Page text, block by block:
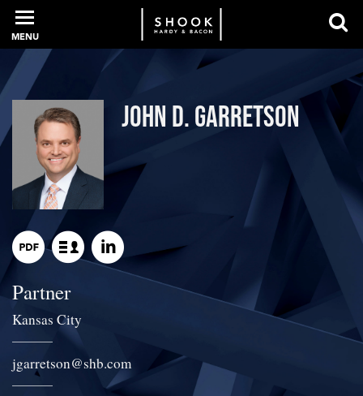
EXPERIENCE
INTELLIGENCE
SERVICES
LOCATIONS
MENU
John D. Garretson
Partner
Kansas City
jgarretson@shb.com